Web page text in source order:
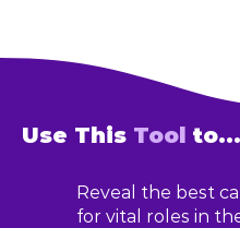
Use This Tool to...
Reveal the best
for vital roles in